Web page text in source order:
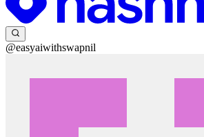
@easyaiwithswapnil